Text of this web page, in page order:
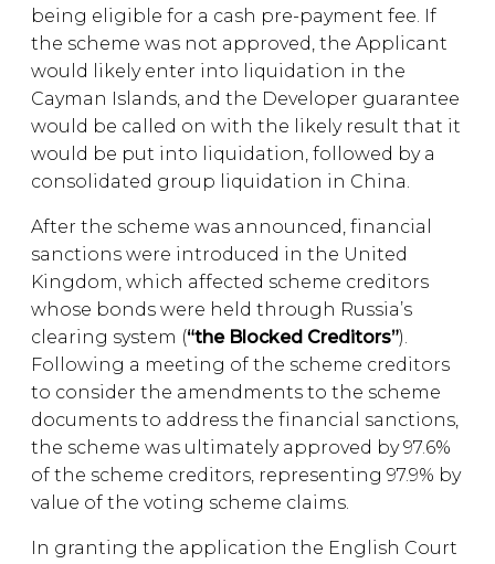
being eligible for a cash pre-payment fee. If
the scheme was not approved, the Applicant
would likely enter into liquidation in the
Cayman Islands, and the Developer guarantee
would be called on with the likely result that it
would be put into liquidation, followed by a
consolidated group liquidation in China.
After the scheme was announced, financial
sanctions were introduced in the United
Kingdom, which affected scheme creditors
whose bonds were held through Russia’s
clearing system (“the Blocked Creditors”).
Following a meeting of the scheme creditors
to consider the amendments to the scheme
documents to address the financial sanctions,
the scheme was ultimately approved by 97.6%
of the scheme creditors, representing 97.9% by
value of the voting scheme claims.
In granting the application the English Court